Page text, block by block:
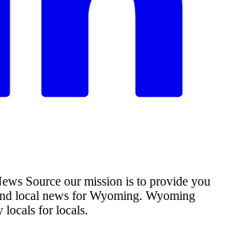
Source our mission is to provide you
local news for Wyoming. Wyoming
locals for locals.